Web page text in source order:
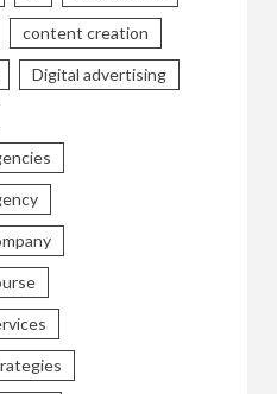
content creation
Digital advertising